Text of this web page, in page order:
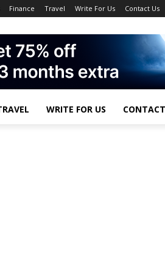
Finance Travel Write For Us Contact Us
WRITE FOR US